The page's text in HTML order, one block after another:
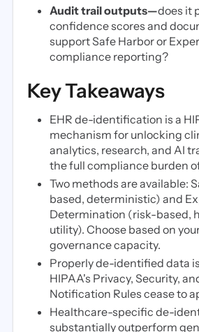
Audit trail outputs—does it
confidence scores and
support Safe Harbor or
compliance reporting?
Key Takeaways
EHR de-identification is a
mechanism for unlocking
analytics, research, and AI
the full compliance burden
Two methods are available:
based, deterministic) and
Determination (risk-based,
utility). Choose based on
governance capacity.
Properly de-identified data
HIPAA's Privacy, Security,
Notification Rules cease to
Healthcare-specific de-
substantially outperform